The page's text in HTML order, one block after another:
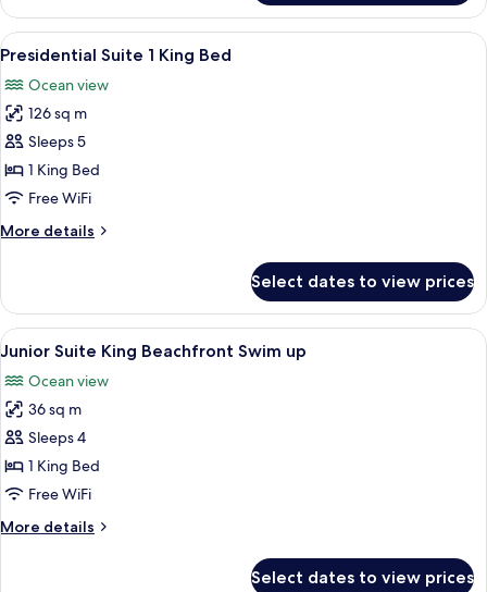
Suite
King
View
all
photos
for
Presidential
Suite
1
Bed
A spacious hotel room with a large
4
Presidential Suite 1 King Bed
Ocean view
126 sq m
Sleeps 5
1 King Bed
Free WiFi
More details
More
Suite
King
Select dates to view prices
View
all
photos
for
Junior
Suite
King
Swim
A couple in a swimming pool with a
4
Junior Suite King Beachfront Swim up
Ocean view
36 sq m
Sleeps 4
1 King Bed
Free WiFi
More details
More
Select dates to view prices